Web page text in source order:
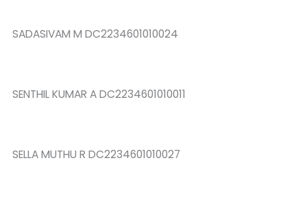
SADASIVAM M DC2234601010024
SENTHIL KUMAR A DC2234601010011
SELLA MUTHU R DC2234601010027